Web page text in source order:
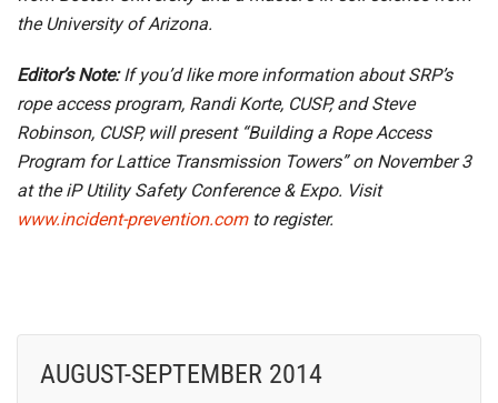
the University of Arizona.
Editor’s Note:If you’d like more information about SRP’s
rope access program, Randi Korte, CUSP, and Steve
Robinson, CUSP, will present “Building a Rope Access
Program for Lattice Transmission Towers” on November 3
at the iP Utility Safety Conference & Expo. Visit
www.incident-prevention.comto register.
AUGUST-SEPTEMBER 2014